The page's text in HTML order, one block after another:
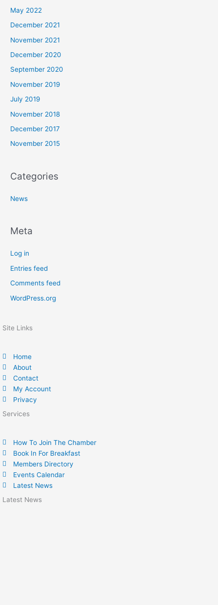
May 2022
December 2021
November 2021
December 2020
September 2020
November 2019
July 2019
November 2018
December 2017
November 2015
Categories
News
Meta
Log in
Entries feed
Comments feed
WordPress.org
Site Links
Home
About
Contact
My Account
Privacy
Services
How To Join The Chamber
Book In For Breakfast
Members Directory
Events Calendar
Latest News
Latest News